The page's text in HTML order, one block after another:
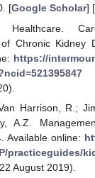
[Google Scholar] [
Healthcare.
Chronic Kidney
https://
Harrison, R.;
A.Z.
Available online:
practiceguides/
August 2019).